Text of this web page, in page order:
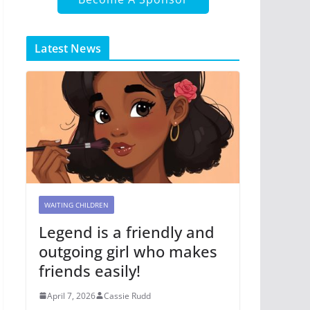
Latest News
WAITING CHILDREN
Legend is a friendly and
outgoing girl who makes
friends easily!
April 7, 2026 Cassie Rudd